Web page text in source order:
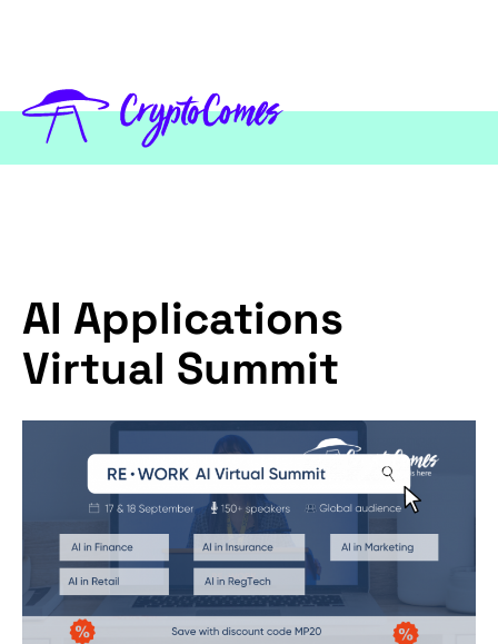
AI Applications
Virtual Summit